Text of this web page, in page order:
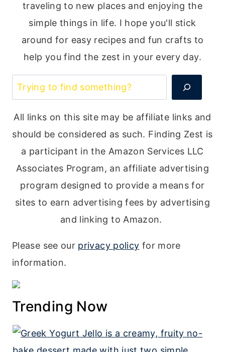
traveling to new places and enjoying the
simple things in life. I hope you'll stick
around for easy recipes and fun crafts to
help you find the zest in your every day.
Search
All links on this site may be affiliate links and
should be considered as such. Finding Zest is
a participant in the Amazon Services LLC
Associates Program, an affiliate advertising
program designed to provide a means for
sites to earn advertising fees by advertising
and linking to Amazon.
Please see our privacy policy for more
information.
Trending Now